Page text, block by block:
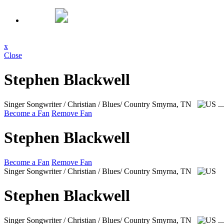
x
Close
Stephen Blackwell
Singer Songwriter / Christian / Blues/ Country Smyrna, TN ...
Become a Fan Remove Fan
Stephen Blackwell
Become a Fan Remove Fan
Singer Songwriter / Christian / Blues/ Country Smyrna, TN
Stephen Blackwell
Singer Songwriter / Christian / Blues/ Country Smyrna, TN ...